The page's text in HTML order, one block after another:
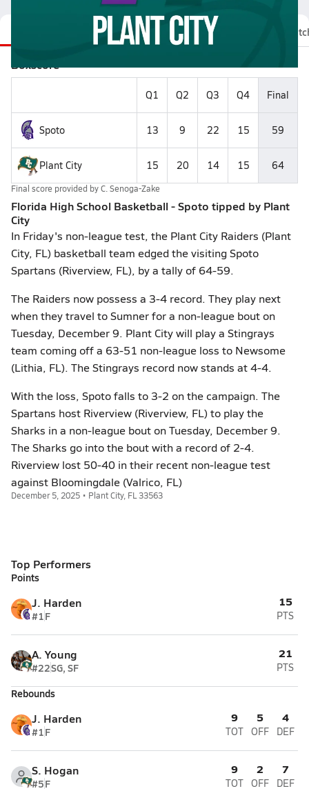
Videos Roster
Boxscore
Q1 Q2 Q3 Q4 Final
Spoto 13 9 22 15 59
Plant City 15 20 14 15 64
Final score provided byC. Senoga-Zake
Florida High School Basketball - Spoto tipped by Plant
City
In Friday's non-league test, the Plant City Raiders (Plant
City, FL) basketball team edged the visiting Spoto
Spartans (Riverview, FL), by a tally of 64-59.
The Raiders now possess a 3-4 record. They play next
when they travel to Sumner for a non-league bout on
Tuesday, December 9. Plant City will play a Stingrays
team coming off a 63-51 non-league loss to Newsome
(Lithia, FL). The Stingrays record now stands at 4-4.
With the loss, Spoto falls to 3-2 on the campaign. The
Spartans host Riverview (Riverview, FL) to play the
Sharks in a non-league bout on Tuesday, December 9.
The Sharks go into the bout with a record of 2-4.
Riverview lost 50-40 in their recent non-league test
against Bloomingdale (Valrico, FL)
December 5, 2025 • Plant City, FL 33563
Top Performers
Points
J. Harden
#1F
15
PTS
A. Young
#22SG, SF
21
PTS
Rebounds
J. Harden
#1F
9
TOT
5
OFF
4
DEF
S. Hogan
#5F
9
TOT
2
OFF
7
DEF